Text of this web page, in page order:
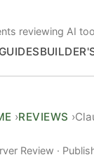
reviewing AI
GUIDES
REVIEWS
Review